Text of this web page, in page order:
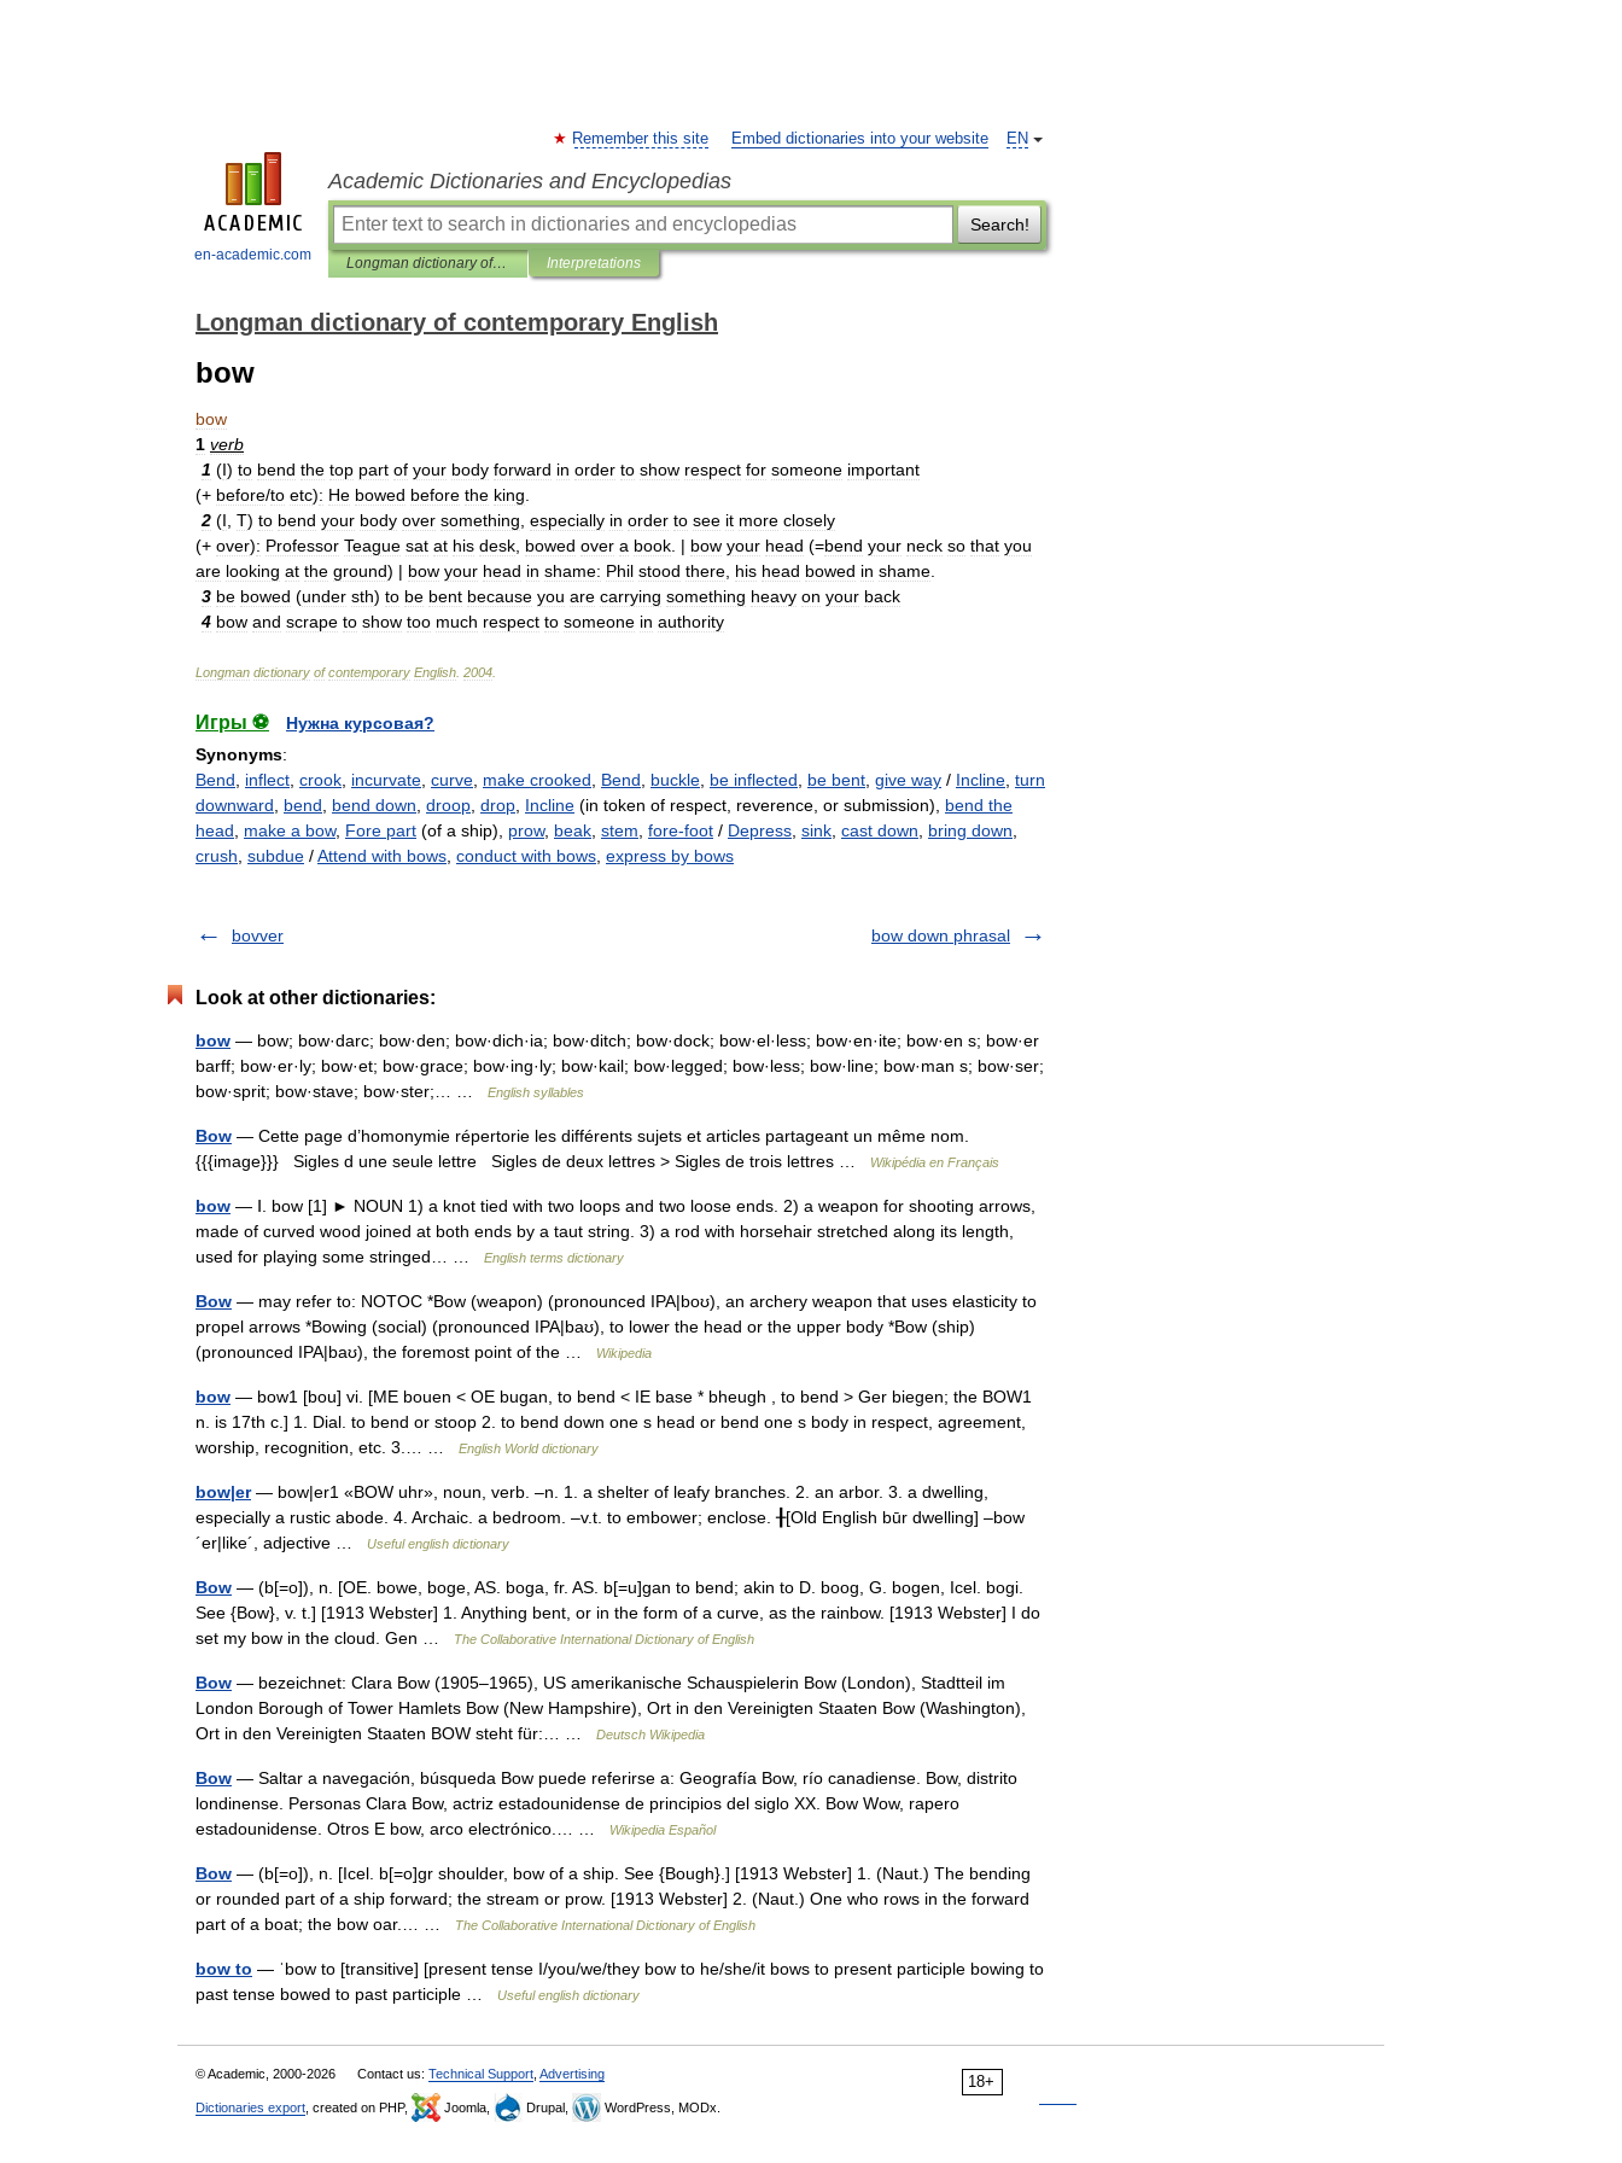
en-academic.com
EN
Remember this site Embed dictionaries into your website
Academic Dictionaries and Encyclopedias
Search!
Longman dictionary of contemporary English Interpretations
Longman dictionary of contemporary English
bow
bow
1 verb
1 (I) to bend the top part of your body forward in order to show respect for someone important
(+ before/to etc): He bowed before the king
2 (I T) to bend your body over something especially in order to see it more closely
(+ over): Professor Teague sat at his desk bowed over a book . | bow your head (=bend your neck so that you
are looking at the ground) | bow your head in shame: Phil stood there his head bowed in shame
3 be bowed (under sth) to be bent because you are carrying something heavy on your back
4 bow and scrape to show too much respect to someone in authority
Longman dictionary of contemporary English 2004
Игры ⚽
Нужна курсовая?
Synonyms:
Bend
inflect crook incurvate curve make crooked Bend buckle be inflected be bent give way / Incline turn
downward
bend bend down droop drop Incline (in token of respect, reverence, or submission), bend the
head
make a bow, Fore part (of a ship), prow, beak stem fore-foot / Depress sink cast down bring down
crush subdue /Attend with bows conduct with bows express by bows
bovver bow down phrasal
Look at other dictionaries:
bow — bow; bow·darc; bow·den; bow·dich·ia; bow·ditch; bow·dock; bow·el·less; bow·en·ite; bow·en s; bow·er
barff; bow·er·ly; bow·et; bow·grace; bow·ing·ly; bow·kail; bow·legged; bow·less; bow·line; bow·man s; bow·ser;
bow·sprit; bow·stave; bow·ster;… …
English syllables
Bow — Cette page d’homonymie répertorie les différents sujets et articles partageant un même nom.
{{{image}}} Sigles d une seule lettre Sigles de deux lettres > Sigles de trois lettres …
Wikipédia en Français
bow — Ⅰ. bow [1] ► NOUN 1) a knot tied with two loops and two loose ends. 2) a weapon for shooting arrows,
made of curved wood joined at both ends by a taut string. 3) a rod with horsehair stretched along its length,
used for playing some stringed… …
English terms dictionary
Bow — may refer to: NOTOC *Bow (weapon) (pronounced IPA|boʊ), an archery weapon that uses elasticity to
propel arrows *Bowing (social) (pronounced IPA|baʊ), to lower the head or the upper body *Bow (ship)
(pronounced IPA|baʊ), the foremost point of the …
Wikipedia
bow — bow1 [bou] vi. [ME bouen < OE bugan, to bend < IE base * bheugh , to bend > Ger biegen; the BOW1
n. is 17th c.] 1. Dial. to bend or stoop 2. to bend down one s head or bend one s body in respect, agreement,
worship, recognition, etc. 3.… …
English World dictionary
bow|er— bow|er1 «BOW uhr», noun, verb. –n. 1. a shelter of leafy branches. 2. an arbor. 3. a dwelling,
especially a rustic abode. 4. Archaic. a bedroom. –v.t. to embower; enclose. ╂[Old English būr dwelling] –bow
´er|like´, adjective …
Useful english dictionary
Bow — (b[=o]), n. [OE. bowe, boge, AS. boga, fr. AS. b[=u]gan to bend; akin to D. boog, G. bogen, Icel. bogi.
See {Bow}, v. t.] [1913 Webster] 1. Anything bent, or in the form of a curve, as the rainbow. [1913 Webster] I do
set my bow in the cloud. Gen …
The Collaborative International Dictionary of English
Bow — bezeichnet: Clara Bow (1905–1965), US amerikanische Schauspielerin Bow (London), Stadtteil im
London Borough of Tower Hamlets Bow (New Hampshire), Ort in den Vereinigten Staaten Bow (Washington),
Ort in den Vereinigten Staaten BOW steht für:… …
Deutsch Wikipedia
Bow — Saltar a navegación, búsqueda Bow puede referirse a: Geografía Bow, río canadiense. Bow, distrito
londinense. Personas Clara Bow, actriz estadounidense de principios del siglo XX. Bow Wow, rapero
estadounidense. Otros E bow, arco electrónico.… …
Wikipedia Español
Bow — (b[=o]), n. [Icel. b[=o]gr shoulder, bow of a ship. See {Bough}.] [1913 Webster] 1. (Naut.) The bending
or rounded part of a ship forward; the stream or prow. [1913 Webster] 2. (Naut.) One who rows in the forward
part of a boat; the bow oar.… …
The Collaborative International Dictionary of English
bow to — ˈbow to [transitive] [present tense I/you/we/they bow to he/she/it bows to present participle bowing to
past tense bowed to past participle …
Useful english dictionary
18+
© Academic, 2000-2026 Contact us: Technical Support Advertising
Dictionaries export , created on PHP, Joomla, Drupal, WordPress, MODx.